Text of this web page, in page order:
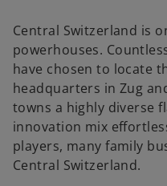
Central Switzerland is
powerhouses.
have chosen to locate
headquarters in Zug
towns a highly diverse
innovation mix
players, many family
Central Switzerland.